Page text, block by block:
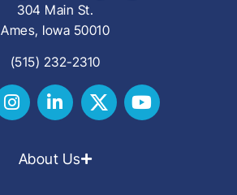
304 Main St.
Ames, Iowa 50010
(515) 232-2310
About Us